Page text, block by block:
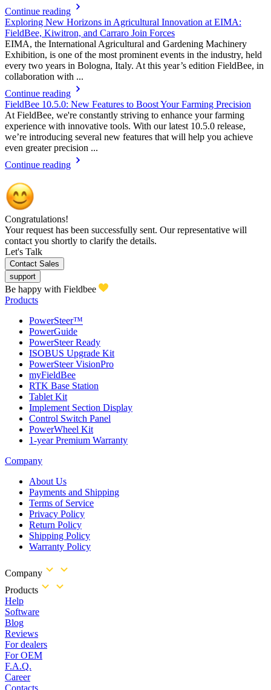
Continue reading
Exploring New Horizons in Agricultural Innovation at EIMA:
FieldBee, Kiwitron, and Carraro Join Forces
EIMA, the International Agricultural and Gardening Machinery
Exhibition, is one of the most prominent events in the industry, held
every two years in Bologna, Italy. At this year’s edition FieldBee, in
collaboration with ...
Continue reading
FieldBee 10.5.0: New Features to Boost Your Farming Precision
At FieldBee, we're constantly striving to enhance your farming
experience with innovative tools. With our latest 10.5.0 release,
we’re introducing several new features that will help you achieve
even greater precision ...
Continue reading
Congratulations!
Your request has been successfully sent. Our representative will
contact you shortly to clarify the details.
Let's Talk
Contact Sales
support
Be happy with Fieldbee
Products
PowerSteer™
PowerGuide
PowerSteer Ready
ISOBUS Upgrade Kit
PowerSteer VisionPro
myFieldBee
RTK Base Station
Tablet Kit
Implement Section Display
Control Switch Panel
PowerWheel Kit
1-year Premium Warranty
Company
About Us
Payments and Shipping
Terms of Service
Privacy Policy
Return Policy
Shipping Policy
Warranty Policy
Company
Products
Help
Software
Blog
Reviews
For dealers
For OEM
F.A.Q.
Career
Contacts